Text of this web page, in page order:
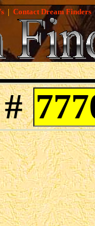
| Contact Dream Finders
#